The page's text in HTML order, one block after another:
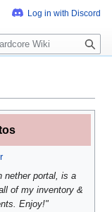
nether portal, is a
of my inventory &
Enjoy!"